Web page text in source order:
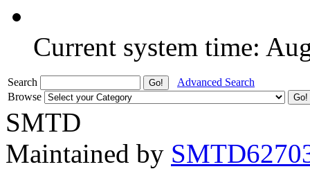
Current system time:
Search
Advanced Search
Browse
SMTD
Maintained by